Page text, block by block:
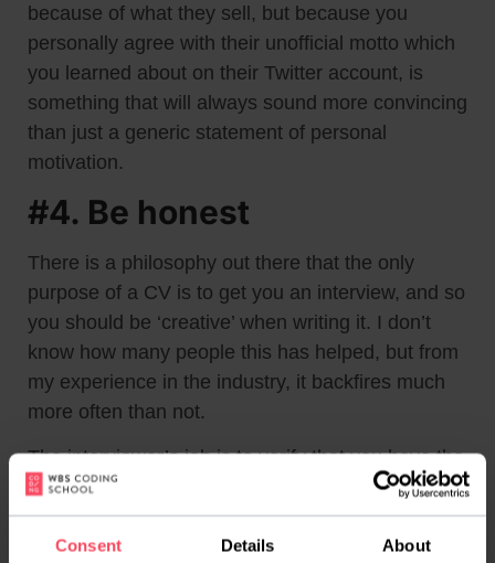
Consent Details About
because of what they sell, but because you
personally agree with their unofficial motto which
you learned about on their Twitter account, is
something that will always sound more convincing
than just a generic statement of personal
motivation.
#4. Be honest
There is a philosophy out there that the only
purpose of a CV is to get you an interview, and so
you should be ‘creative’ when writing it. I don’t
know how many people this has helped, but from
my experience in the industry, it backfires much
more often than not.
The interviewer’s job is to verify that you have the
skills you boasted about in your application. If you
lied about something – even something
apparently trivial – and they find out about it, then